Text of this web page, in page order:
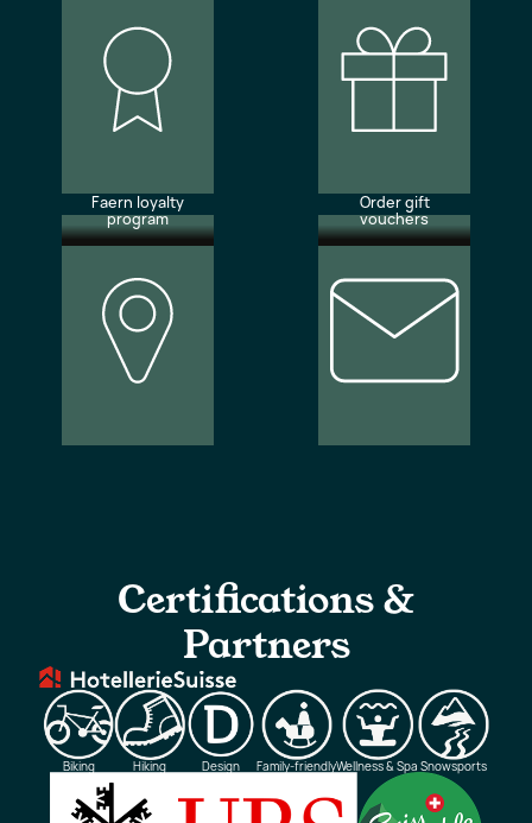
Faern loyalty
program
Order gift
vouchers
Certifications &
Partners
Biking Hiking Design Family-friendlyWellness & Spa Snowsports